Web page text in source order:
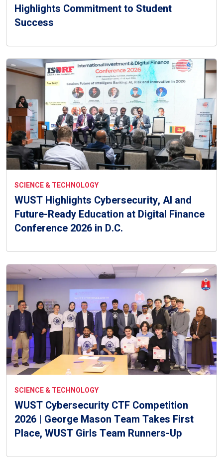
Highlights Commitment to Student
Success
SCIENCE & TECHNOLOGY
WUST Highlights Cybersecurity, AI and
Future-Ready Education at Digital Finance
Conference 2026 in D.C.
SCIENCE & TECHNOLOGY
WUST Cybersecurity CTF Competition
2026 | George Mason Team Takes First
Place, WUST Girls Team Runners-Up